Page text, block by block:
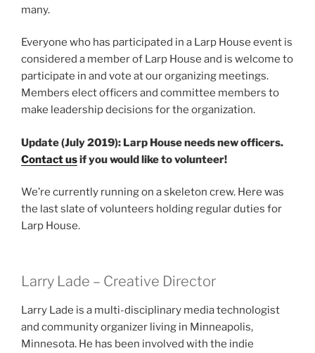
many.
Everyone who has participated in a Larp House event is
considered a member of Larp House and is welcome to
participate in and vote at our organizing meetings.
Members elect officers and committee members to
make leadership decisions for the organization.
Update (July 2019): Larp House needs new officers.
Contact usif you would like to volunteer!
We’re currently running on a skeleton crew. Here was
the last slate of volunteers holding regular duties for
Larp House.
Larry Lade – Creative Director
Larry Lade is a multi-disciplinary media technologist
and community organizer living in Minneapolis,
Minnesota. He has been involved with the indie